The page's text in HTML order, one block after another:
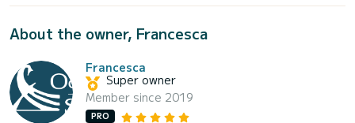
About the owner, Francesca
Francesca
Super owner
Member since 2019
PRO